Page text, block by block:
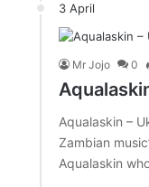
3 April
Mr Jojo 0
Aqualaskin –
Zambian
Aqualaskin